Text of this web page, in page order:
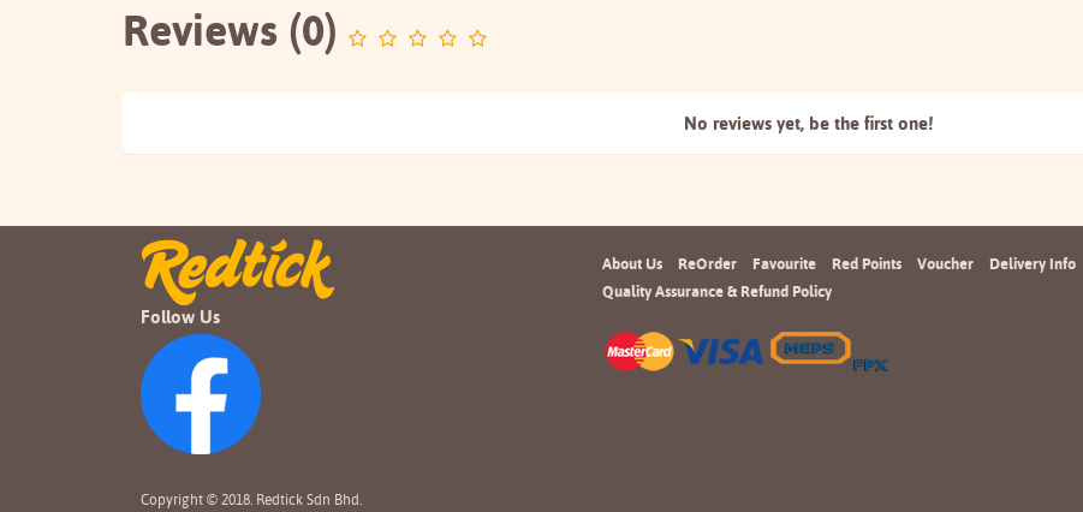
Reviews (0)
No reviews yet, be the first one!
Follow Us
Copyright © 2018. Redtick Sdn Bhd.
About Us ReOrder Favourite Red Points Voucher Delivery Info
Quality Assurance & Refund Policy